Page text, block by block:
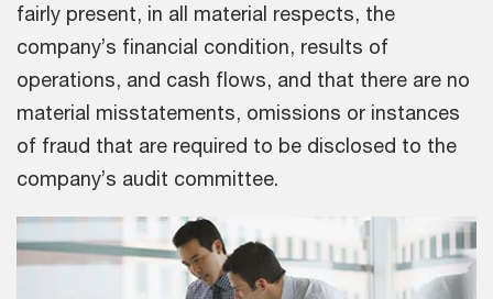
fairly present, in all material respects, the
company’s financial condition, results of
operations, and cash flows, and that there are no
material misstatements, omissions or instances
of fraud that are required to be disclosed to the
company’s audit committee.